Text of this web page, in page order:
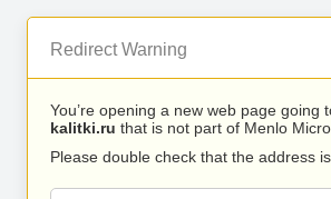
Redirect Warning
You’re opening a new web page going
kalitki.ru that is not part of Menlo Micro.
Please double check that the address